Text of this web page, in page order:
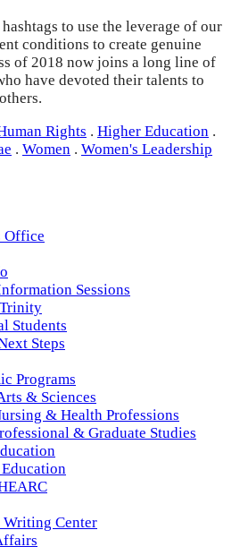
to use the leverage of our
conditions to create genuine
of 2018 now joins a long line of
have devoted their talents to
Rights . Higher Education .
. Women . Women's Leadership
Office
Sessions
Students
Steps
Programs
& Sciences
& Health Professions
& Graduate Studies
Writing Center